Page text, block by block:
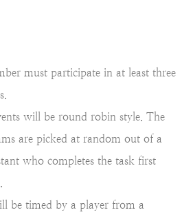
must participate in at least three
will be round robin style. The
are picked at random out of a
who completes the task first
be timed by a player from a